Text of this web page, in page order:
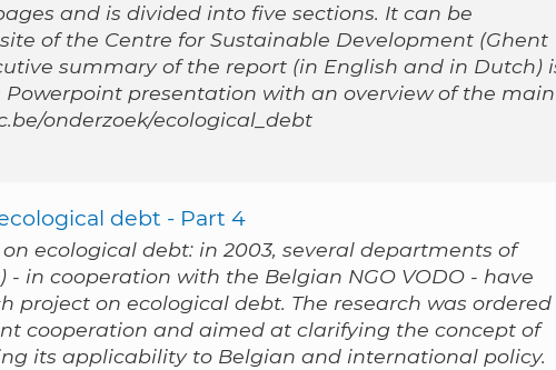
and is divided into five sections. It can be
of the Centre for Sustainable Development (Ghent
summary of the report (in English and in Dutch)
Powerpoint presentation with an overview of the main
onderzoek/ecological_debt
debt - Part 4
ecological debt: in 2003, several departments of
- in cooperation with the Belgian NGO VODO - have
project on ecological debt. The research was ordered
cooperation and aimed at clarifying the concept of
its applicability to Belgian and international policy.